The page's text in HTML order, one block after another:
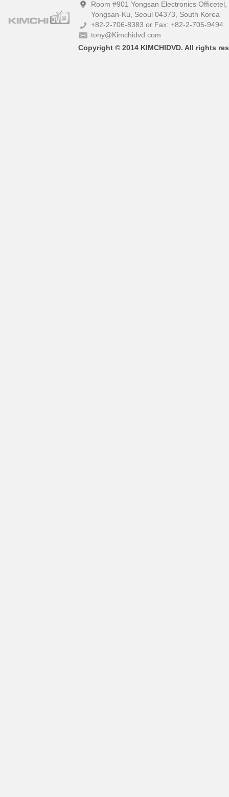
Room #901 Yongsan Electronics
Yongsan-Ku, Seoul 04373, South Korea
+82-2-706-8383 or Fax: +82-2-705-9494
tony@Kimchidvd.com
Copyright © 2014 KIMCHIDVD. All rights